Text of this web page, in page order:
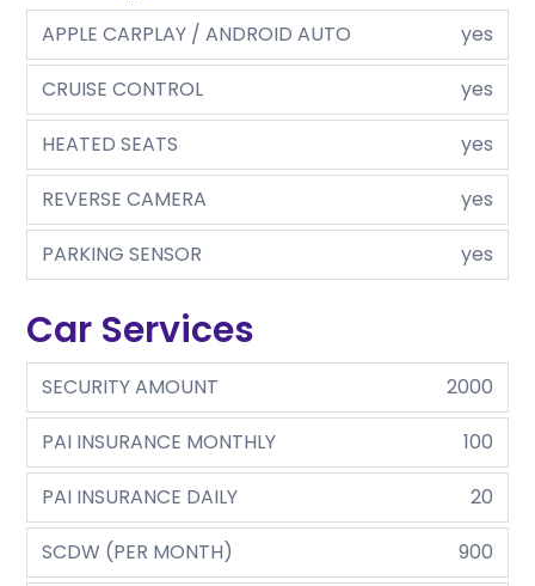
APPLE CARPLAY / ANDROID AUTO
yes
CRUISE CONTROL
yes
HEATED SEATS
yes
REVERSE CAMERA
yes
PARKING SENSOR
yes
Car Services
SECURITY AMOUNT
2000
PAI INSURANCE MONTHLY
100
PAI INSURANCE DAILY
20
SCDW (PER MONTH)
900